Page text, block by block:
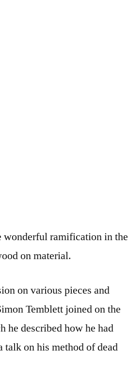
wonderful ramification in the
on material.
on various pieces and
Temblett joined on the
he described how he had
talk on his method of dead